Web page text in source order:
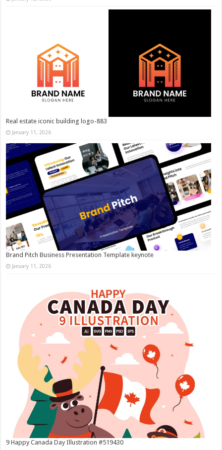
Real estate iconic building logo-883
January 11, 2026
Brand Pitch Business Presentation Template keynote
January 11, 2026
9 Happy Canada Day Illustration #519430